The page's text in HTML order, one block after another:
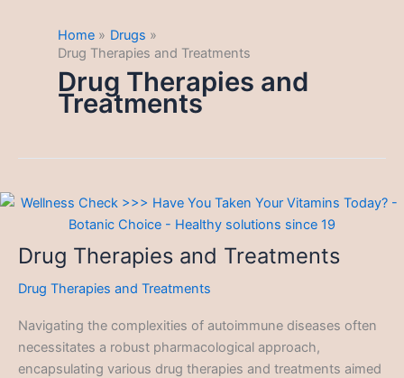
Home
Drugs
Drug Therapies and Treatments
Drug Therapies and
Treatments
Drug Therapies and Treatments
Drug Therapies and Treatments
Navigating the complexities of autoimmune diseases often
necessitates a robust pharmacological approach,
encapsulating various drug therapies and treatments aimed